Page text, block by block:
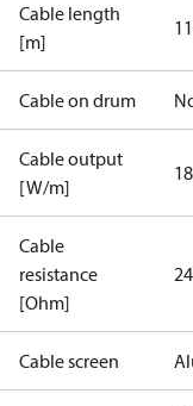
Cable length
[m]
Cable on drum
Cable output
[W/m]
Cable
resistance
[Ohm]
Cable screen